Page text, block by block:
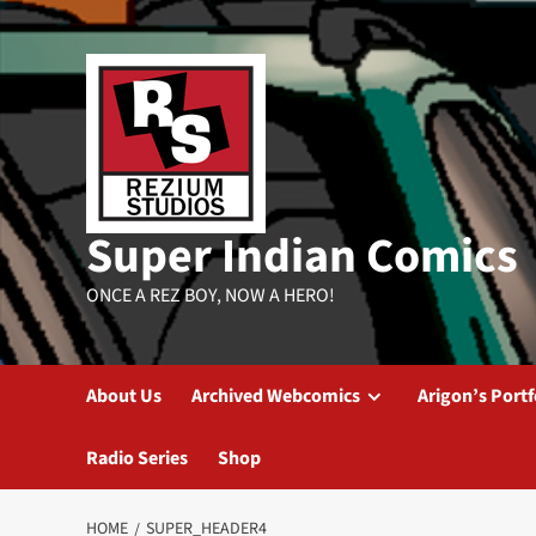
Skip
content
Super Indian Comics
ONCE A REZ BOY, NOW A HERO!
About Us Archived Webcomics Arigon’s
Radio Series Shop
HOME SUPER_HEADER4